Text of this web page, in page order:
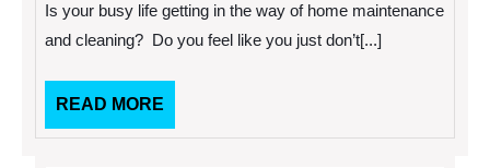
Is your busy life getting in the way of home maintenance
and cleaning? Do you feel like you just don’t[...]
READ MORE
MORE